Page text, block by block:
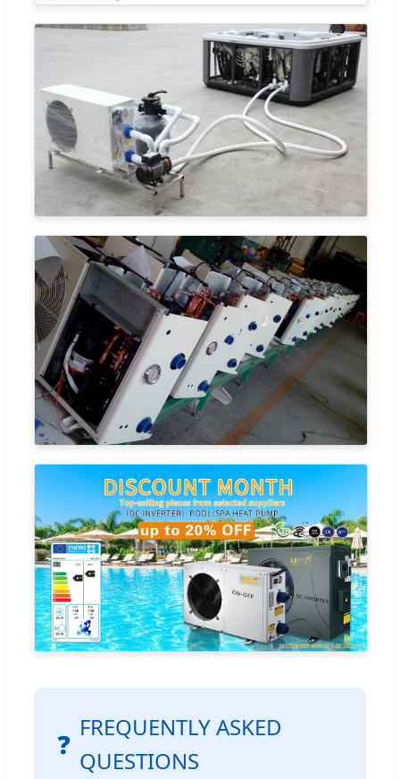
❓
FREQUENTLY ASKED
QUESTIONS